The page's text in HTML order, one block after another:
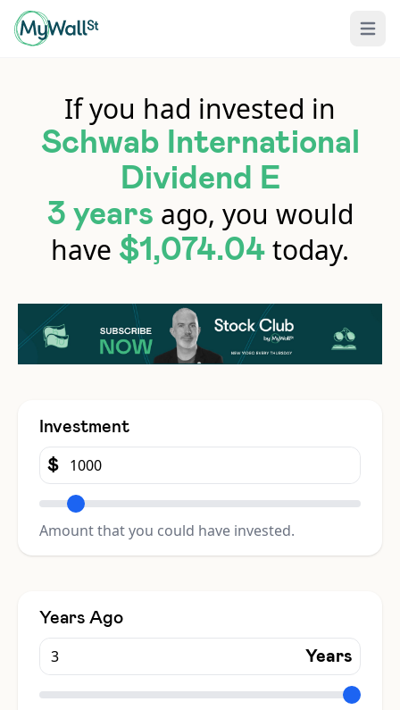
Open
If you had invested in
Schwab International
Dividend E
3 years ago, you would
have $1,074.04 today.
Investment
$
Amount that you could have invested.
Years Ago
Years